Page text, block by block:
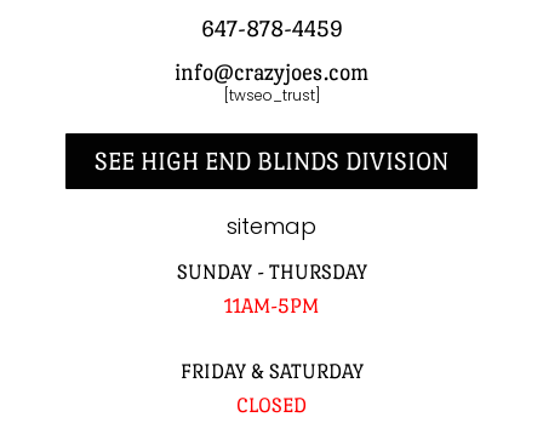
647-878-4459
info@crazyjoes.com
[twseo_trust]
SEE HIGH END BLINDS DIVISION
sitemap
SUNDAY - THURSDAY
11AM-5PM
FRIDAY & SATURDAY
CLOSED